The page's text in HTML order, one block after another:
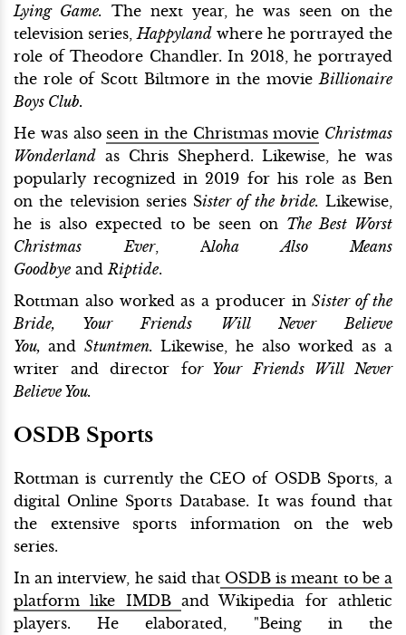
Lying Game. The next year, he was seen on the
television series, Happyland where he portrayed the
role of Theodore Chandler. In 2018, he portrayed
the role of Scott Biltmore in the movie Billionaire
Boys Club.
He was also seen in the Christmas movie Christmas
Wonderland as Chris Shepherd. Likewise, he was
popularly recognized in 2019 for his role as Ben
on the television series Sister of the bride. Likewise,
he is also expected to be seen on The Best Worst
Christmas Ever, Aloha Also Means
Goodbye and Riptide.
Rottman also worked as a producer inSister of the
Bride, Your Friends Will Never Believe
You, and Stuntmen. Likewise, he also worked as a
writer and director for Your Friends Will Never
Believe You.
OSDB Sports
Rottman is currently the CEO of OSDB Sports, a
digital Online Sports Database. It was found that
the extensive sports information on the web
series.
In an interview, he said thatOSDB is meant to be a
platform like IMDB and Wikipedia for athletic
players. He elaborated, "Being in the